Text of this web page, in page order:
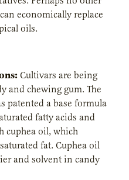
economically replace
oils.
Cultivars are being
and chewing gum. The
patented a base formula
fatty acids and
cuphea oil, which
fat. Cuphea oil
and solvent in candy